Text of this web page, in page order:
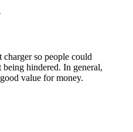
so people could
hindered. In general,
value for money.